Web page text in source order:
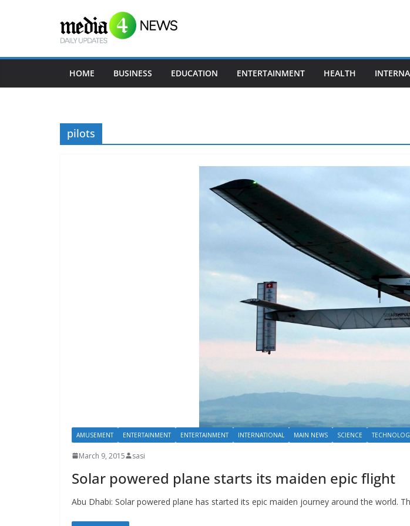
HOME BUSINESS EDUCATION ENTERTAINMENT HEALTH
pilots
AMUSEMENT ENTERTAINMENT ENTERTAINMENT INTERNATIONAL MAIN NEWS SCIENCE
March 9, 2015 sasi
Solar powered plane starts its maiden epic flight
Abu Dhabi: Solar powered plane has started its epic maiden journey around the world.